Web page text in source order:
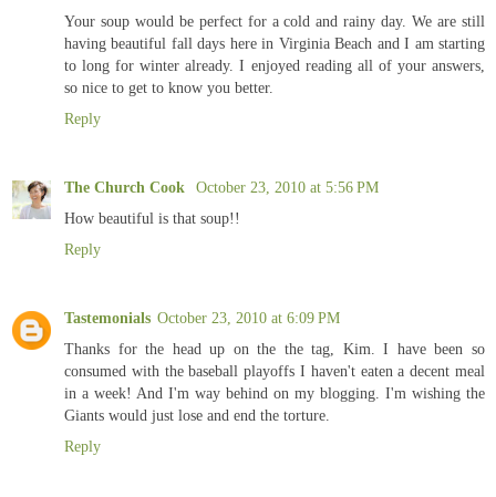
Your soup would be perfect for a cold and rainy day. We are still
having beautiful fall days here in Virginia Beach and I am starting
to long for winter already. I enjoyed reading all of your answers,
so nice to get to know you better.
Reply
The Church Cook
October 23, 2010 at 5:56 PM
How beautiful is that soup!!
Reply
Tastemonials October 23, 2010 at 6:09 PM
Thanks for the head up on the the tag, Kim. I have been so
consumed with the baseball playoffs I haven't eaten a decent meal
in a week! And I'm way behind on my blogging. I'm wishing the
Giants would just lose and end the torture.
Reply